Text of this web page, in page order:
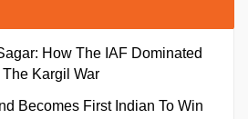
How The IAF Dominated
Kargil War
Becomes First Indian To Win